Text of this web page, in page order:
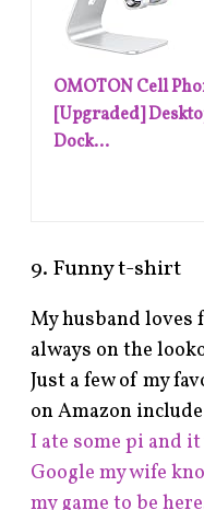
OMOTON Cell
[Upgraded]
Dock...
9. Funny t-shirt
My husband loves
always on the
Just a few of my
on Amazon
I ate some pi and
Google my wife
my game to be here